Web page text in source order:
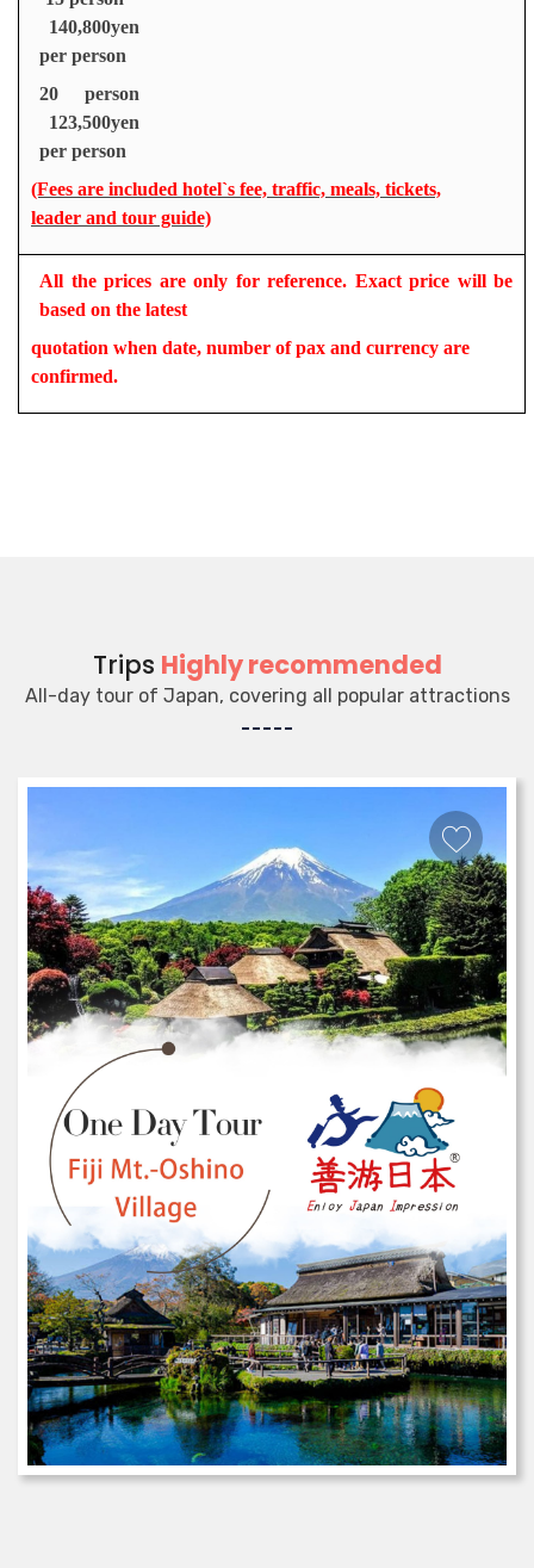
140,800yen
per person
20 person
123,500yen
per person
(Fees are included hotel`s fee, traffic, meals, tickets,
leader and tour guide)
All the prices are only for reference. Exact price will be
based on the latest
quotation when date, number of pax and currency are
confirmed.
Trips Highly recommended
All-day tour of Japan, covering all popular attractions